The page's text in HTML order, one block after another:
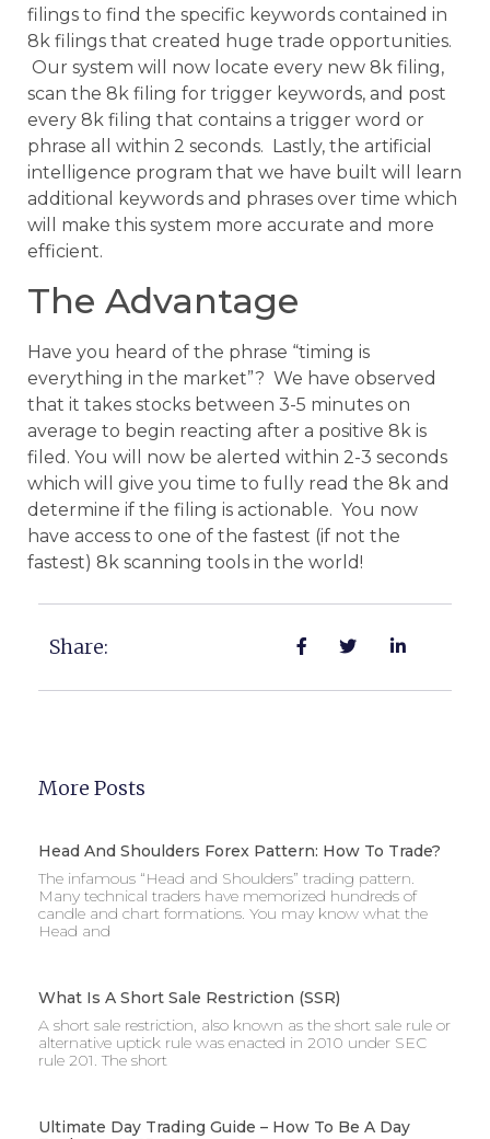
filings to find the specific keywords contained in
8k filings that created huge trade opportunities.
Our system will now locate every new 8k filing,
scan the 8k filing for trigger keywords, and post
every 8k filing that contains a trigger word or
phrase all within 2 seconds. Lastly, the artificial
intelligence program that we have built will learn
additional keywords and phrases over time which
will make this system more accurate and more
efficient.
The Advantage
Have you heard of the phrase “timing is
everything in the market”? We have observed
that it takes stocks between 3-5 minutes on
average to begin reacting after a positive 8k is
filed. You will now be alerted within 2-3 seconds
which will give you time to fully read the 8k and
determine if the filing is actionable. You now
have access to one of the fastest (if not the
fastest) 8k scanning tools in the world!
Share:
More Posts
Head And Shoulders Forex Pattern: How To Trade?
The infamous “Head and Shoulders” trading pattern.
Many technical traders have memorized hundreds of
candle and chart formations. You may know what the
Head and
What Is A Short Sale Restriction (SSR)
A short sale restriction, also known as the short sale rule or
alternative uptick rule was enacted in 2010 under SEC
rule 201. The short
Ultimate Day Trading Guide – How To Be A Day